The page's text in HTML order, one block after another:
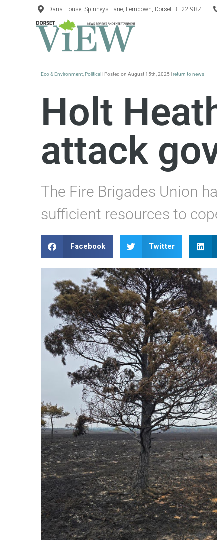
Dana House, Spinneys Lane, Ferndown, Dorset BH22 9BZ
Eco & Environment Political | Posted on August 15th, 2025 |return to news
Holt
attack
The Fire Brigades Union
sufficient resources to
Facebook Twitter